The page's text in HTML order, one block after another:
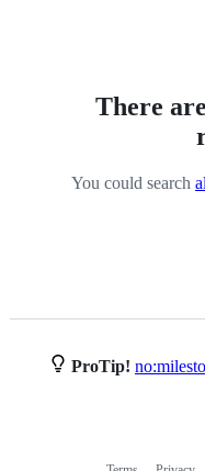
There
You could search
ProTip!